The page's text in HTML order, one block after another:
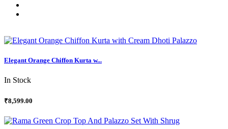
Elegant Orange Chiffon Kurta w...
In Stock
₹8,599.00